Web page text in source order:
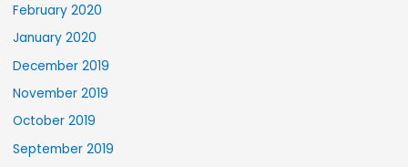
February 2020
January 2020
December 2019
November 2019
October 2019
September 2019